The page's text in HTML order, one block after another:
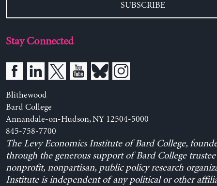
SUBSCRIBE
Stay Connected
Blithewood
Bard College
Annandale-on-Hudson, NY 12504-5000
845-758-7700
The Levy Economics Institute of Bard College,
through the generous support of Bard College trustee
nonprofit, nonpartisan, public policy research
Institute is independent of any political or other